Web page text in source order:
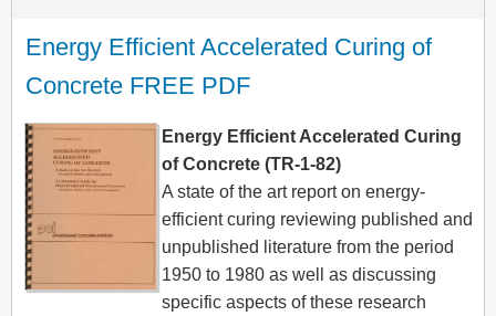
Energy Efficient Accelerated Curing of
Concrete FREE PDF
Energy Efficient Accelerated Curing
of Concrete (TR-1-82)
A state of the art report on energy-
efficient curing reviewing published and
unpublished literature from the period
1950 to 1980 as well as discussing
specific aspects of these research